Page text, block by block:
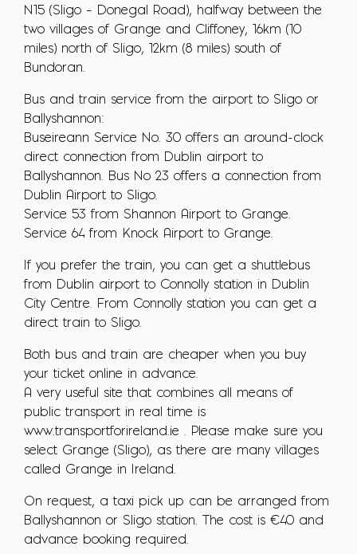
N15 (Sligo – Donegal Road), halfway between the
two villages of Grange and Cliffoney, 16km (10
miles) north of Sligo, 12km (8 miles) south of
Bundoran.
Bus and train service from the airport to Sligo or
Ballyshannon:
Buseireann Service No. 30 offers an around-clock
direct connection from Dublin airport to
Ballyshannon. Bus No 23 offers a connection from
Dublin Airport to Sligo.
Service 53 from Shannon Airport to Grange.
Service 64 from Knock Airport to Grange.
If you prefer the train, you can get a shuttlebus
from Dublin airport to Connolly station in Dublin
City Centre. From Connolly station you can get a
direct train to Sligo.
Both bus and train are cheaper when you buy
your ticket online in advance.
A very useful site that combines all means of
public transport in real time is
www.transportforireland.ie . Please make sure you
select Grange (Sligo), as there are many villages
called Grange in Ireland.
On request, a taxi pick up can be arranged from
Ballyshannon or Sligo station. The cost is €40 and
advance booking required.